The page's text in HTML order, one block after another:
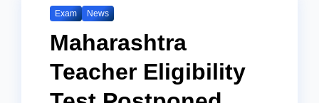
Exam News
Maharashtra
Teacher Eligibility